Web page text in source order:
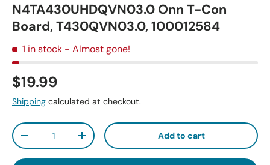
N4TA430UHDQVN03.0 Onn T-Con
Board, T430QVN03.0, 100012584
1 in stock - Almost gone!
$19.99
Shipping calculated at checkout.
Qty
-
+ Add to cart